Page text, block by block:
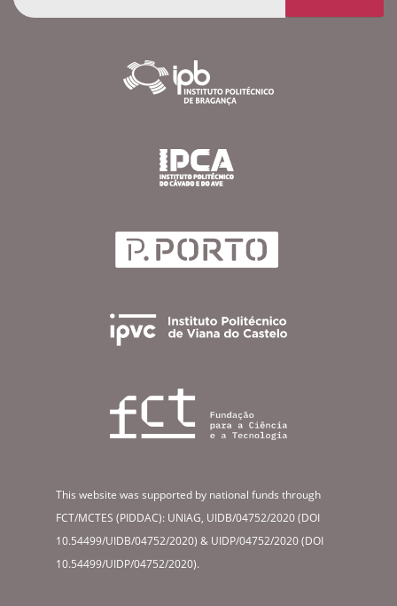
This website was supported by national funds through
FCT/MCTES (PIDDAC): UNIAG, UIDB/04752/2020 (DOI
10.54499/UIDB/04752/2020) & UIDP/04752/2020 (DOI
10.54499/UIDP/04752/2020).